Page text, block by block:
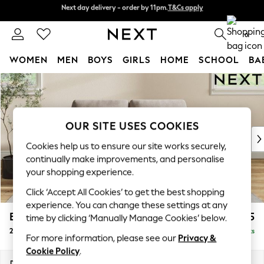
Skip to Main Content
Split the cost with pay in 3.Find out more
Next day delivery - order by 11pm.T&Cs apply
0
WOMEN MEN BOYS GIRLS HOME SCHOOL
For You
WOMEN
New In & Trending
New: This Week
Top Picks
Trending on Social
Polka Dots
Summer Textures
Blues & Chambrays
Chocolate Brown
Linen Collection
Summer Whites
Erin Deep Relaxed Sit £1,225
2 Seater Small Sofa Delivered in 7 Weeks
OUR SITE USES COOKIES
Cookies help us to ensure our site works securely,
continually make improvements, and personalise
your shopping experience.
Click ‘Accept All Cookies’ to get the best shopping
experience. You can change these settings at any
time by clicking ‘Manually Manage Cookies’ below.
For more information, please see our Privacy &
Cookie Policy.